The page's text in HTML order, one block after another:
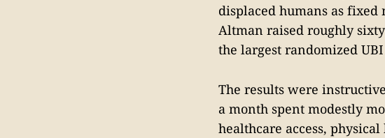
displaced humans as
Altman raised roughly
the largest randomized
The results were
a month spent modestly
healthcare access,